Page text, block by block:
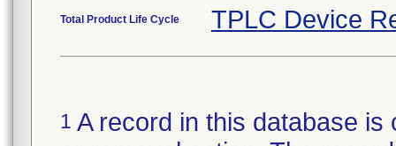
Total Product Life Cycle TPLC Device
1 A record in this database